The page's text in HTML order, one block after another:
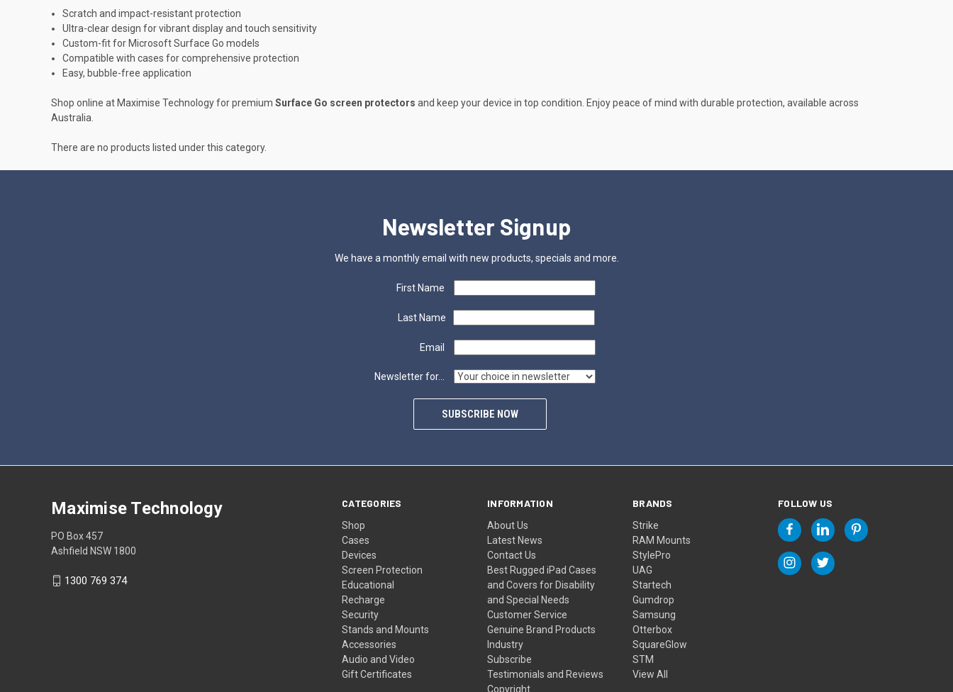
Scratch and impact-resistant protection
Ultra-clear design for vibrant display and touch sensitivity
Custom-fit for Microsoft Surface Go models
Compatible with cases for comprehensive protection
Easy, bubble-free application
Shop online at Maximise Technology for premium Surface Go screen protectors and keep your device in top condition. Enjoy peace of mind with durable protection, available across
Australia.
There are no products listed under this category.
Newsletter Signup
We have a monthly email with new products, specials and more.
First Name
Last Name
Email
Newsletter for...
SUBSCRIBE NOW
CATEGORIES
Shop
Cases
Devices
Screen Protection
Educational
Recharge
Security
Stands and Mounts
Accessories
Audio and Video
Gift Certificates
INFORMATION
About Us
Latest News
Contact Us
Best Rugged iPad Cases
and Covers for Disability
and Special Needs
Customer Service
Genuine Brand Products
Industry
Subscribe
Testimonials and Reviews
Copyright
BRANDS
Strike
RAM Mounts
StylePro
UAG
Startech
Gumdrop
Samsung
Otterbox
SquareGlow
STM
View All
FOLLOW US
Maximise Technology
PO Box 457
Ashfield NSW 1800
1300 769 374